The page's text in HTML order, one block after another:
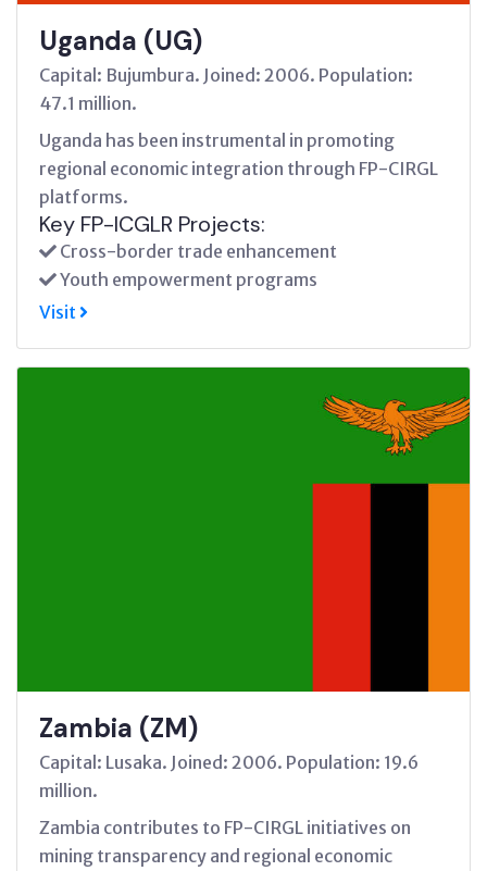
Uganda (UG)
Capital: Bujumbura. Joined: 2006. Population:
47.1 million.
Uganda has been instrumental in promoting
regional economic integration through FP-CIRGL
platforms.
Key FP-ICGLR Projects:
Cross-border trade enhancement
Youth empowerment programs
Visit
Zambia (ZM)
Capital: Lusaka. Joined: 2006. Population: 19.6
million.
Zambia contributes to FP-CIRGL initiatives on
mining transparency and regional economic